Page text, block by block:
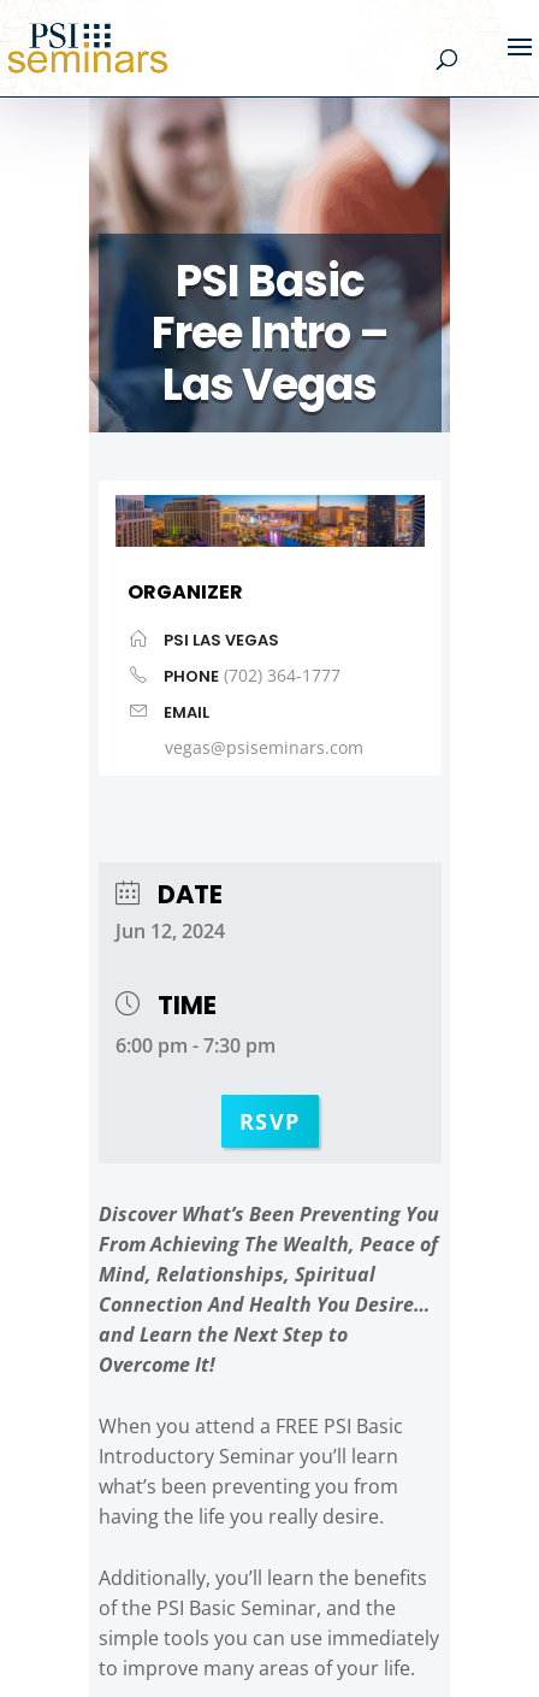
PSI Basic
Free Intro –
Las Vegas
ORGANIZER
PSI LAS VEGAS
PHONE (702) 364-1777
EMAIL
vegas@psiseminars.com
DATE
Jun 12, 2024
TIME
6:00 pm - 7:30 pm
RSVP
Discover What’s Been Preventing You
From Achieving The Wealth, Peace of
Mind, Relationships, Spiritual
Connection And Health You Desire…
and Learn the Next Step to
Overcome It!
When you attend a FREE PSI Basic
Introductory Seminar you’ll learn
what’s been preventing you from
having the life you really desire.
Additionally, you’ll learn the benefits
of the PSI Basic Seminar, and the
simple tools you can use immediately
to improve many areas of your life.